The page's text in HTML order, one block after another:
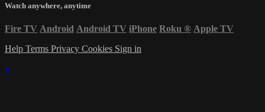
Watch anywhere, anytime
Fire TV Android Android TV iPhone Roku ® Apple TV
Help Terms Privacy Cookies Sign in
×